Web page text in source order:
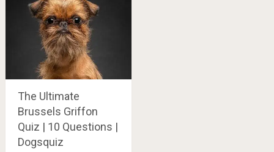
The Ultimate
Brussels Griffon
Quiz | 10 Questions |
Dogsquiz